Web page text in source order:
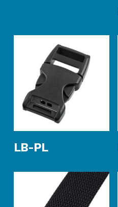
Read More
LB-PL